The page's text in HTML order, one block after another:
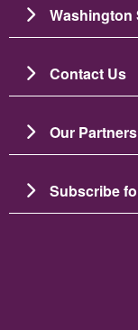
Washington
Contact Us
Our Partners
Subscribe